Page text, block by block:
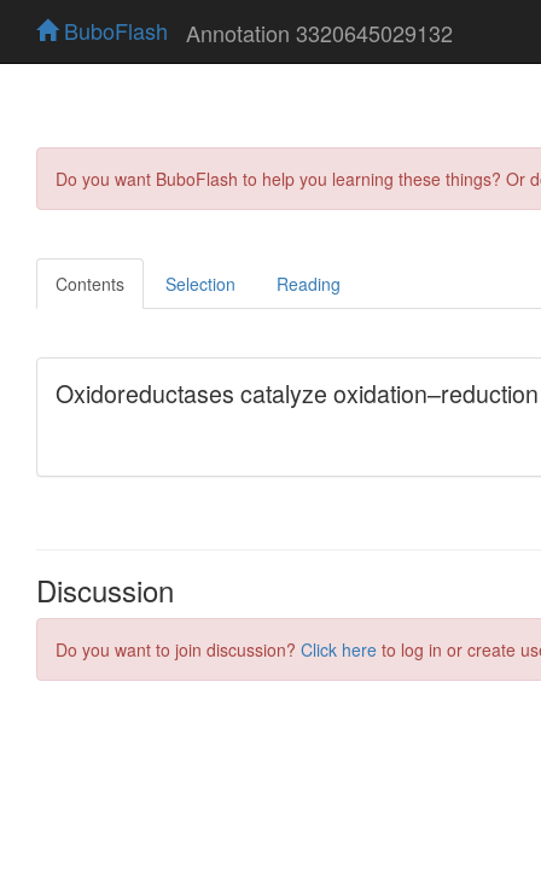
BuboFlash Annotation 3320645029132
Do you want BuboFlash to help you learning these things?
Contents Selection Reading
Discussion
Do you want to join discussion? Click here to log in or create